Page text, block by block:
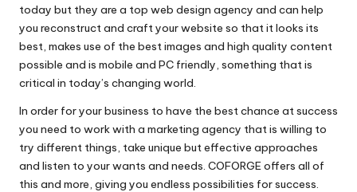
today but they are a top web design agency and can help
you reconstruct and craft your website so that it looks its
best, makes use of the best images and high quality content
possible and is mobile and PC friendly, something that is
critical in today’s changing world.
In order for your business to have the best chance at success
you need to work with a marketing agency that is willing to
try different things, take unique but effective approaches
and listen to your wants and needs. COFORGE offers all of
this and more, giving you endless possibilities for success.